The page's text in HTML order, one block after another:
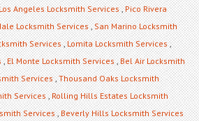
Angeles Locksmith Services,Pico Rivera
Locksmith Services,San Marino Locksmith
Services,Lomita Locksmith Services,
,El Monte Locksmith Services,Bel Air Locksmith
Services,Thousand Oaks Locksmith
Services,Rolling Hills Estates Locksmith
Services,Beverly Hills Locksmith Services